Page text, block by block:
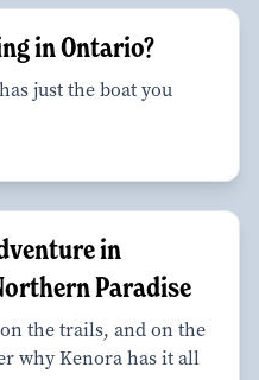
in Ontario?
just the boat you
in
Paradise
the trails, and on the
why Kenora has it all